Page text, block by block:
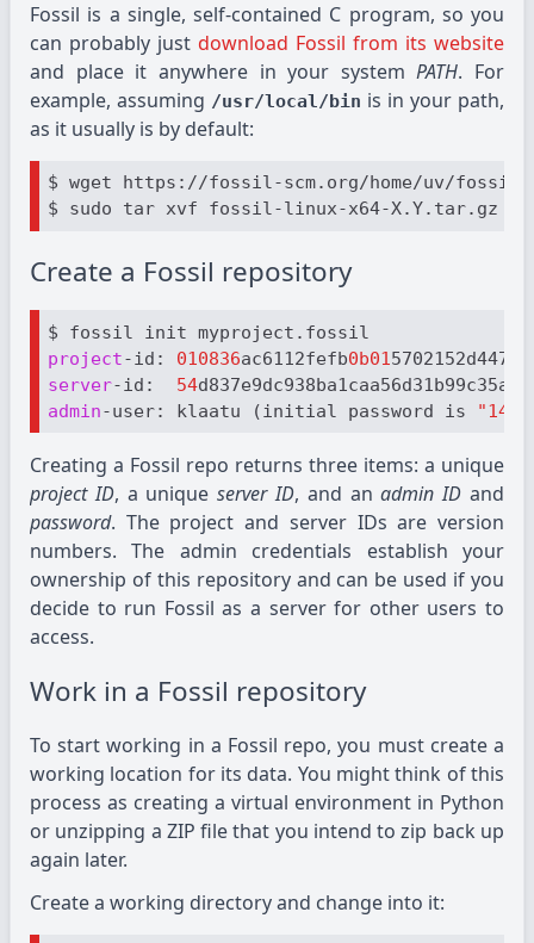
Fossil is a single, self-contained C program, so you
can probably just download Fossil from its website
and place it anywhere in your systemPATH. For
example, assuming /usr/local/bin is in your path,
as it usually is by default:
$ wget https://fossil-scm.org/home/uv/
$ sudo tar xvf fossil-linux-x64-X.Y.tar.gz
Create a Fossil repository
project-id: 010836ac6112fefb0b01
server-id: 54
admin-user: klaatu (initial password is
Creating a Fossil repo returns three items: a unique
project ID, a uniqueserver ID, and anadmin ID and
password. The project and server IDs are version
numbers. The admin credentials establish your
ownership of this repository and can be used if you
decide to run Fossil as a server for other users to
access.
Work in a Fossil repository
To start working in a Fossil repo, you must create a
working location for its data. You might think of this
process as creating a virtual environment in Python
or unzipping a ZIP file that you intend to zip back up
again later.
Create a working directory and change into it: